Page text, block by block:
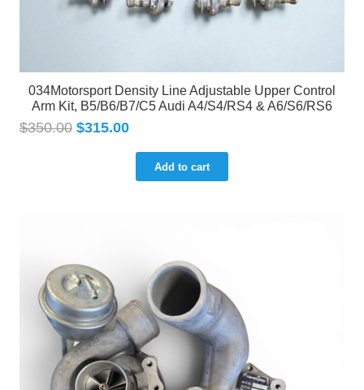
034Motorsport Density Line Adjustable Upper Control
Arm Kit, B5/B6/B7/C5 Audi A4/S4/RS4 & A6/S6/RS6
$350.00 $315.00
Add to cart